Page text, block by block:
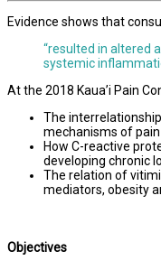
Evidence shows that
“resulted in altered
systemic
At the 2018 Kaua’i Pain
The
mechanisms of pain
How C-reactive
developing chronic
The relation of
mediators, obesity
Objectives